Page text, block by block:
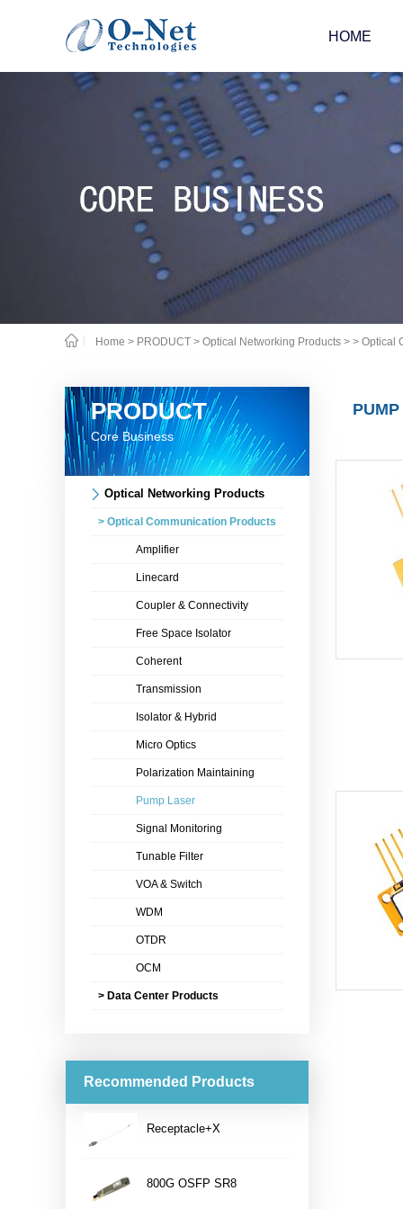
HOME
Home > PRODUCT > Optical Networking Products > > Optical
PRODUCT
Core Business
Optical Networking Products
> Optical Communication Products
Amplifier
Linecard
Coupler & Connectivity
Free Space Isolator
Coherent
Transmission
Isolator & Hybrid
Micro Optics
Polarization Maintaining
Pump Laser
Signal Monitoring
Tunable Filter
VOA & Switch
WDM
OTDR
OCM
> Data Center Products
Recommended Products
Receptacle+X
800G OSFP SR8